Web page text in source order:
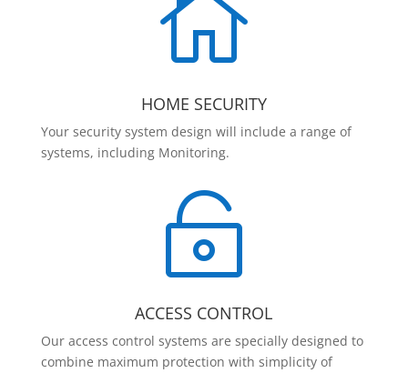

HOME SECURITY
Your security system design will include a range of
systems, including Monitoring.

ACCESS CONTROL
Our access control systems are specially designed to
combine maximum protection with simplicity of